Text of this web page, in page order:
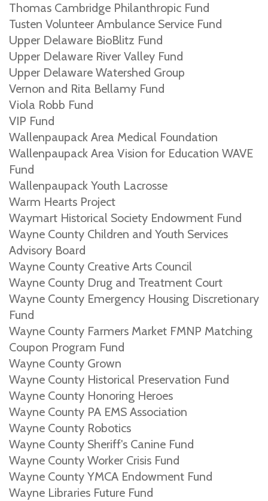
Thomas Cambridge Philanthropic Fund
Tusten Volunteer Ambulance Service Fund
Upper Delaware BioBlitz Fund
Upper Delaware River Valley Fund
Upper Delaware Watershed Group
Vernon and Rita Bellamy Fund
Viola Robb Fund
VIP Fund
Wallenpaupack Area Medical Foundation
Wallenpaupack Area Vision for Education WAVE
Fund
Wallenpaupack Youth Lacrosse
Warm Hearts Project
Waymart Historical Society Endowment Fund
Wayne County Children and Youth Services
Advisory Board
Wayne County Creative Arts Council
Wayne County Drug and Treatment Court
Wayne County Emergency Housing Discretionary
Fund
Wayne County Farmers Market FMNP Matching
Coupon Program Fund
Wayne County Grown
Wayne County Historical Preservation Fund
Wayne County Honoring Heroes
Wayne County PA EMS Association
Wayne County Robotics
Wayne County Sheriff's Canine Fund
Wayne County Worker Crisis Fund
Wayne County YMCA Endowment Fund
Wayne Libraries Future Fund